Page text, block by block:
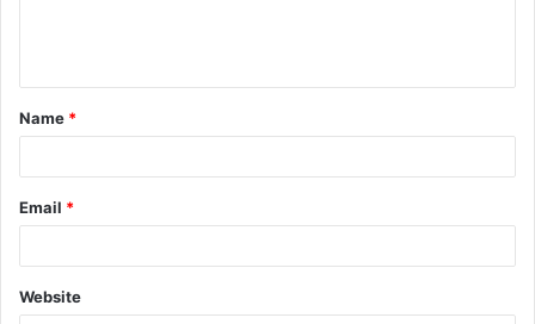
t
*
Name *
Email *
Website